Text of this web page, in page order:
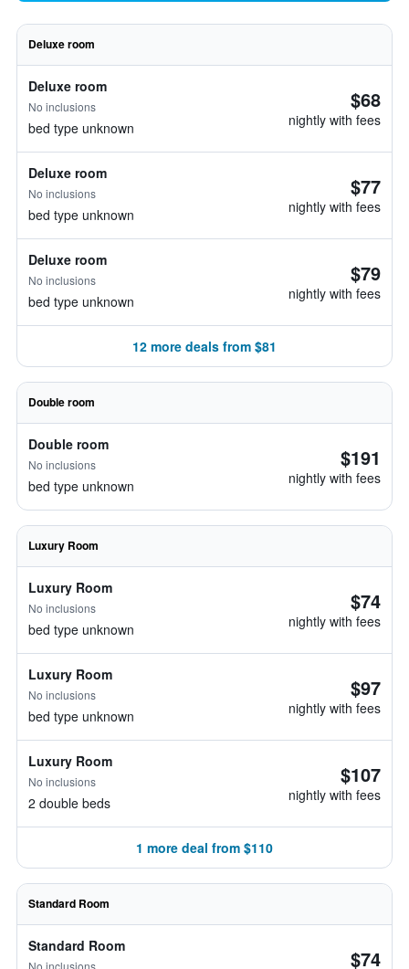
Deluxe room
Deluxe room
No inclusions
bed type unknown
$68
nightly with fees
Deluxe room
No inclusions
bed type unknown
$77
nightly with fees
Deluxe room
No inclusions
bed type unknown
$79
nightly with fees
12 more deals from $81
Double room
Double room
No inclusions
bed type unknown
$191
nightly with fees
Luxury Room
Luxury Room
No inclusions
bed type unknown
$74
nightly with fees
Luxury Room
No inclusions
bed type unknown
$97
nightly with fees
Luxury Room
No inclusions
2 double beds
$107
nightly with fees
1 more deal from $110
Standard Room
Standard Room
No inclusions $74